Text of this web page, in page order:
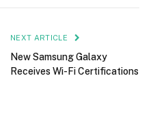
NEXT ARTICLE
New Samsung Galaxy
Receives Wi-Fi Certifications